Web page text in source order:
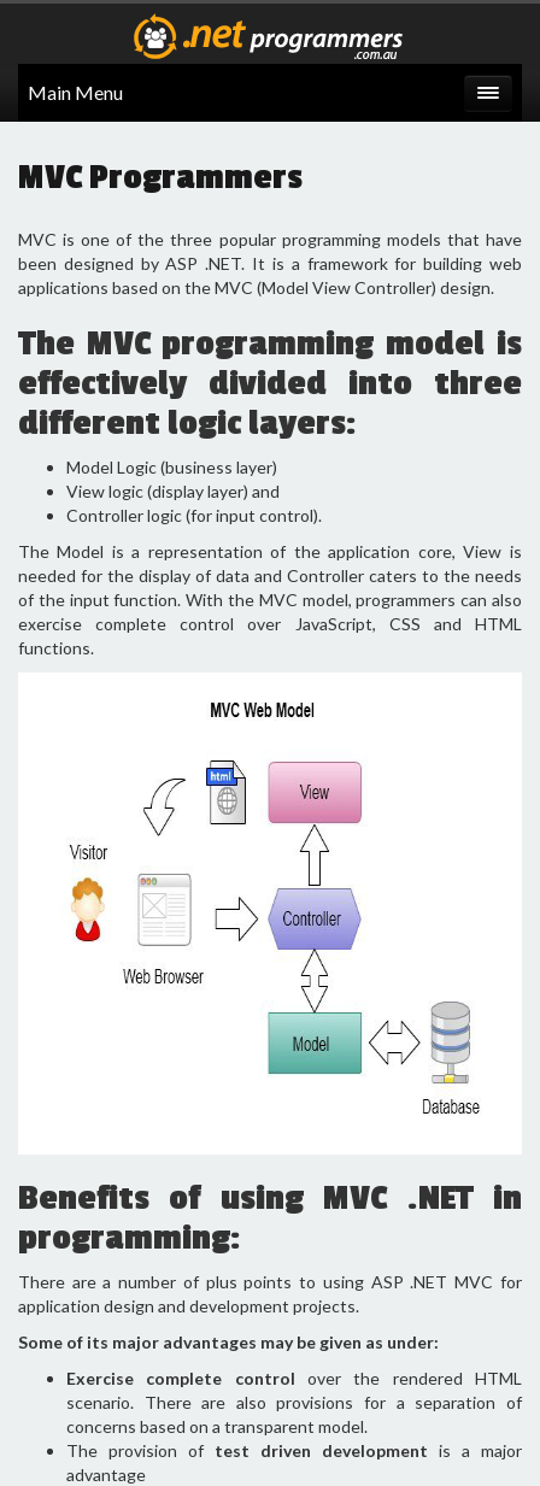
Main Menu
MVC Programmers
MVC is one of the three popular programming models that have
been designed by ASP .NET. It is a framework for building web
applications based on the MVC (Model View Controller) design.
The MVC programming model is
effectively divided into three
different logic layers:
Model Logic (business layer)
View logic (display layer) and
Controller logic (for input control).
The Model is a representation of the application core, View is
needed for the display of data and Controller caters to the needs
of the input function. With the MVC model, programmers can also
exercise complete control over JavaScript, CSS and HTML
functions.
Benefits of using MVC .NET in
programming:
There are a number of plus points to using ASP .NET MVC for
application design and development projects.
Some of its major advantages may be given as under:
Exercise complete control over the rendered HTML
scenario. There are also provisions for a separation of
concerns based on a transparent model.
The provision of test driven development is a major
advantage